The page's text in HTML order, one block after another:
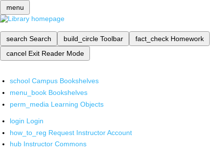
menu
search Search build_circle Toolbar fact_check Homework
cancel Exit Reader Mode
school Campus Bookshelves
menu_book Bookshelves
perm_media Learning Objects
login Login
how_to_reg Request Instructor Account
hub Instructor Commons